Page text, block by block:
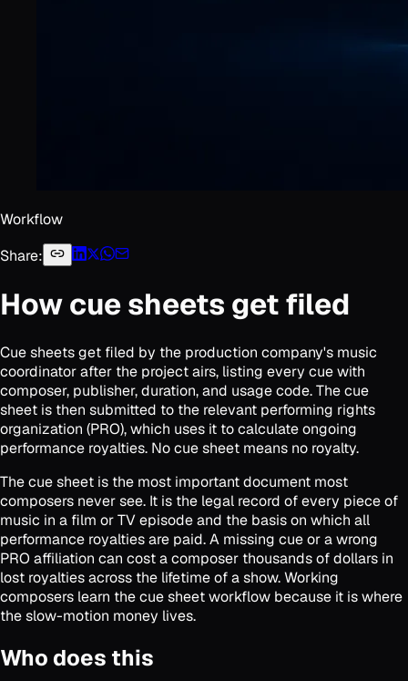
Workflow
Share:
How cue sheets get filed
Cue sheets get filed by the production company's music
coordinator after the project airs, listing every cue with
composer, publisher, duration, and usage code. The cue
sheet is then submitted to the relevant performing rights
organization (PRO), which uses it to calculate ongoing
performance royalties. No cue sheet means no royalty.
The cue sheet is the most important document most
composers never see. It is the legal record of every piece of
music in a film or TV episode and the basis on which all
performance royalties are paid. A missing cue or a wrong
PRO affiliation can cost a composer thousands of dollars in
lost royalties across the lifetime of a show. Working
composers learn the cue sheet workflow because it is where
the slow-motion money lives.
Who does this